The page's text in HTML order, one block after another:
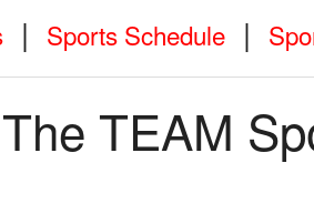
| Sports Schedule |
TEAM